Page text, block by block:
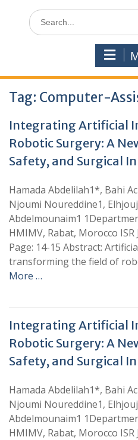
Tag: Computer-
Integrating Artificial
Robotic Surgery: A
Safety, and Surgical
Hamada Abdelilah1*, Bahi
Njoumi Noureddine1,
Abdelmounaim1
HMIMV, Rabat, Morocco ISR
Page: 14-15 Abstract:
transforming the field of
More …
Integrating Artificial
Robotic Surgery: A
Safety, and Surgical
Hamada Abdelilah1*, Bahi
Njoumi Noureddine1,
Abdelmounaim1
HMIMV, Rabat, Morocco ISR